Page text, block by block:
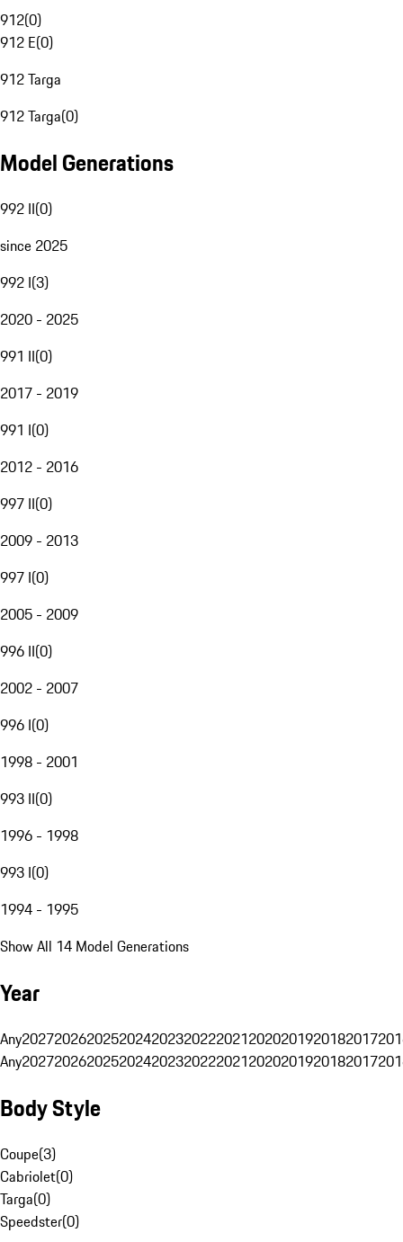
912(0)
912 E(0)
912 Targa
912 Targa(0)
Model Generations
992 II(0)
since 2025
992 I(3)
2020 - 2025
991 II(0)
2017 - 2019
991 I(0)
2012 - 2016
997 II(0)
2009 - 2013
997 I(0)
2005 - 2009
996 II(0)
2002 - 2007
996 I(0)
1998 - 2001
993 II(0)
1996 - 1998
993 I(0)
1994 - 1995
Show All 14 Model Generations
Year
Any20272026202520242023202220212020201920182017
Any20272026202520242023202220212020201920182017
Body Style
Coupe(3)
Cabriolet(0)
Targa(0)
Speedster(0)